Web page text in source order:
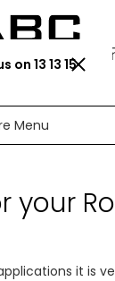
on 13 13 15
Measure
Menu
your
it is